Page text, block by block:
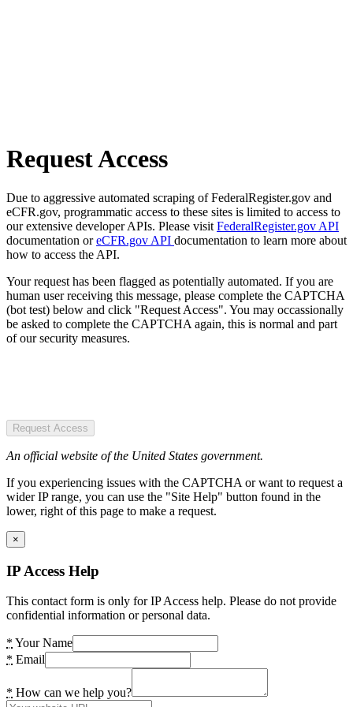
Request Access
Due to aggressive automated scraping of FederalRegister.gov and
eCFR.gov, programmatic access to these sites is limited to access to
our extensive developer APIs. Please visit FederalRegister.gov API
documentation oreCFR.gov API documentation to learn more about
how to access the API.
Your request has been flagged as potentially automated. If you are
human user receiving this message, please complete the CAPTCHA
(bot test) below and click "Request Access". You may occassionally
be asked to complete the CAPTCHA again, this is normal and part
of our security measures.
Request Access
An official website of the United States government.
If you experiencing issues with the CAPTCHA or want to request a
wider IP range, you can use the "Site Help" button found in the
lower, right of this page to make a request.
×
IP Access Help
This contact form is only for IP Access help. Please do not provide
confidential information or personal data.
* Your Name
* Email
* How can we help you?